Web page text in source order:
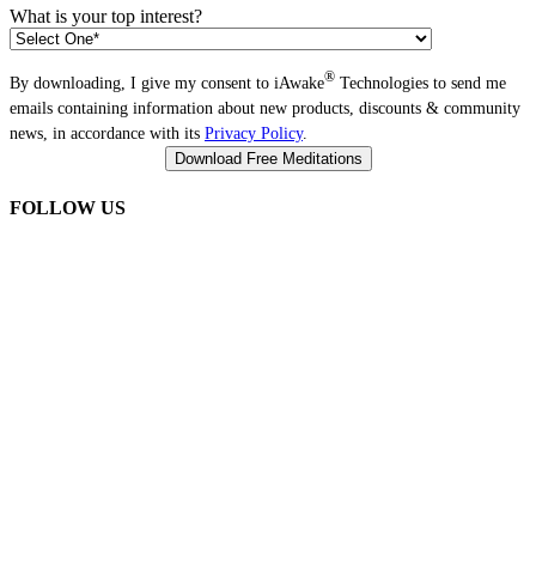
What is your top interest?
By downloading, I give my consent to iAwake® Technologies to send me
emails containing information about new products, discounts & community
news, in accordance with its Privacy Policy.
FOLLOW US